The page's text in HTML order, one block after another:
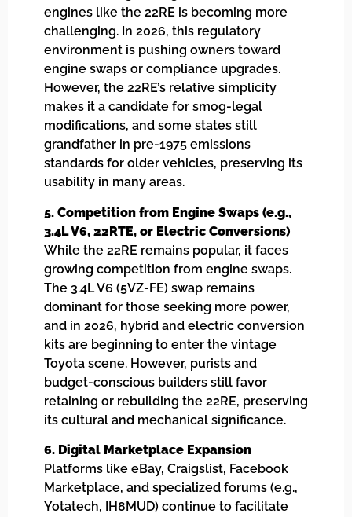
engines like the 22RE is becoming more
challenging. In 2026, this regulatory
environment is pushing owners toward
engine swaps or compliance upgrades.
However, the 22RE’s relative simplicity
makes it a candidate for smog-legal
modifications, and some states still
grandfather in pre-1975 emissions
standards for older vehicles, preserving its
usability in many areas.
5. Competition from Engine Swaps (e.g.,
3.4L V6, 22RTE, or Electric Conversions)
While the 22RE remains popular, it faces
growing competition from engine swaps.
The 3.4L V6 (5VZ-FE) swap remains
dominant for those seeking more power,
and in 2026, hybrid and electric conversion
kits are beginning to enter the vintage
Toyota scene. However, purists and
budget-conscious builders still favor
retaining or rebuilding the 22RE, preserving
its cultural and mechanical significance.
6. Digital Marketplace Expansion
Platforms like eBay, Craigslist, Facebook
Marketplace, and specialized forums (e.g.,
Yotatech, IH8MUD) continue to facilitate